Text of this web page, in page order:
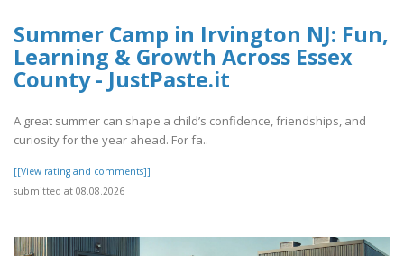
Summer Camp in Irvington NJ: Fun,
Learning & Growth Across Essex
County - JustPaste.it
A great summer can shape a child’s confidence, friendships, and
curiosity for the year ahead. For fa..
[[View rating and comments]]
submitted at 08.08.2026